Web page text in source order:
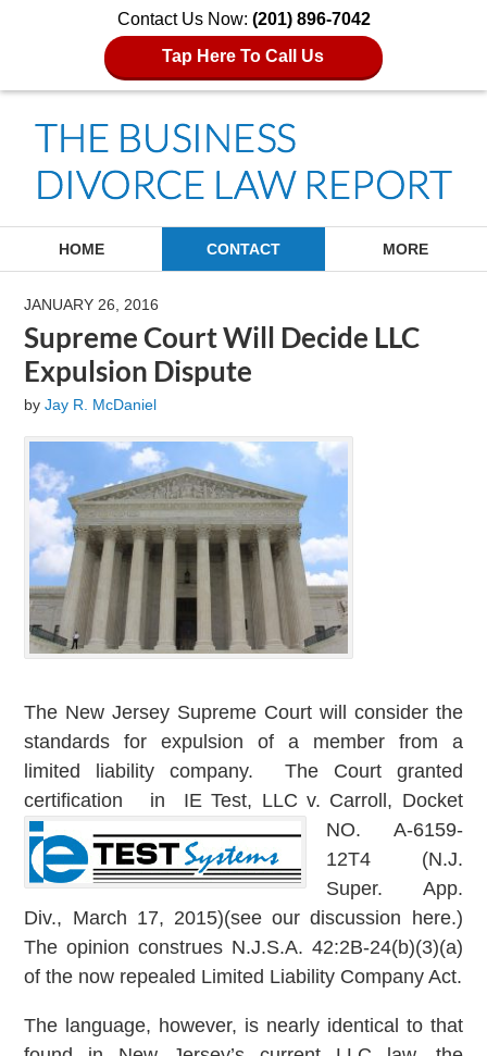
Contact Us Now: (201) 896-7042
Tap Here To Call Us
HOME CONTACT MORE
JANUARY 26, 2016
Supreme Court Will Decide LLC
Expulsion Dispute
byJay R. McDaniel
The New Jersey Supreme Court will consider the
standards for expulsion of a member from a
limited liability company. The Court granted
certification in IE Test, LLC v. Carroll, Docket
NO. A-6159-
12T4 (N.J.
Super. App.
Div., March 17, 2015)(see our discussion here.)
The opinion construes N.J.S.A. 42:2B-24(b)(3)(a)
of the now repealed Limited Liability Company Act.
The language, however, is nearly identical to that